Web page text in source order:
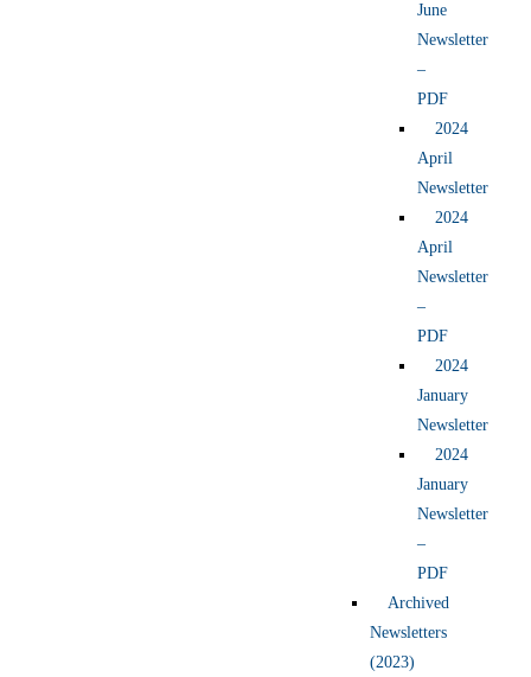
June
Newsletter
–
PDF
2024
April
Newsletter
2024
April
Newsletter
–
PDF
2024
January
Newsletter
2024
January
Newsletter
–
PDF
Archived
Newsletters
(2023)